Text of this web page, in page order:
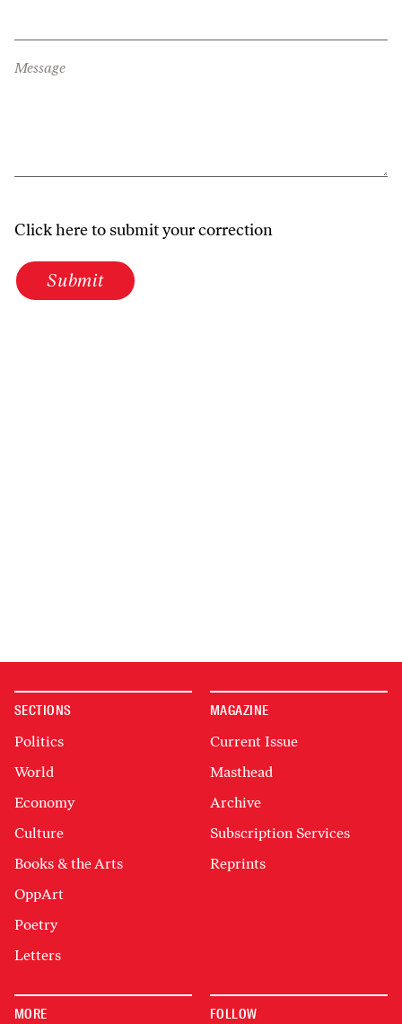
Message
Click here to submit your correction
Submit
SECTIONS
Politics
World
Economy
Culture
Books & the Arts
OppArt
Poetry
Letters
MAGAZINE
Current Issue
Masthead
Archive
Subscription Services
Reprints
MORE FOLLOW